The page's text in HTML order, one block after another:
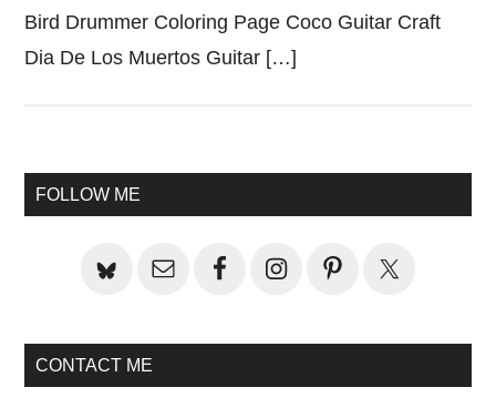
Bird Drummer Coloring Page Coco Guitar Craft
Dia De Los Muertos Guitar […]
Primary
FOLLOW ME
CONTACT ME